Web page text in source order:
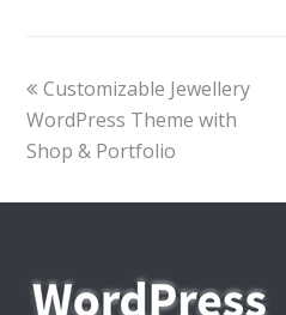
previous
post:
Customizable Jewellery
WordPress Theme with
Shop & Portfolio